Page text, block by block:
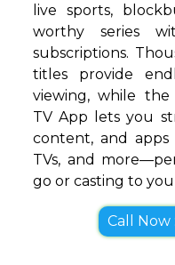
live sports,
worthy series
subscriptions.
titles provide
viewing, while the
TV App lets you
content, and apps
TVs, and
go or casting to
Call Now